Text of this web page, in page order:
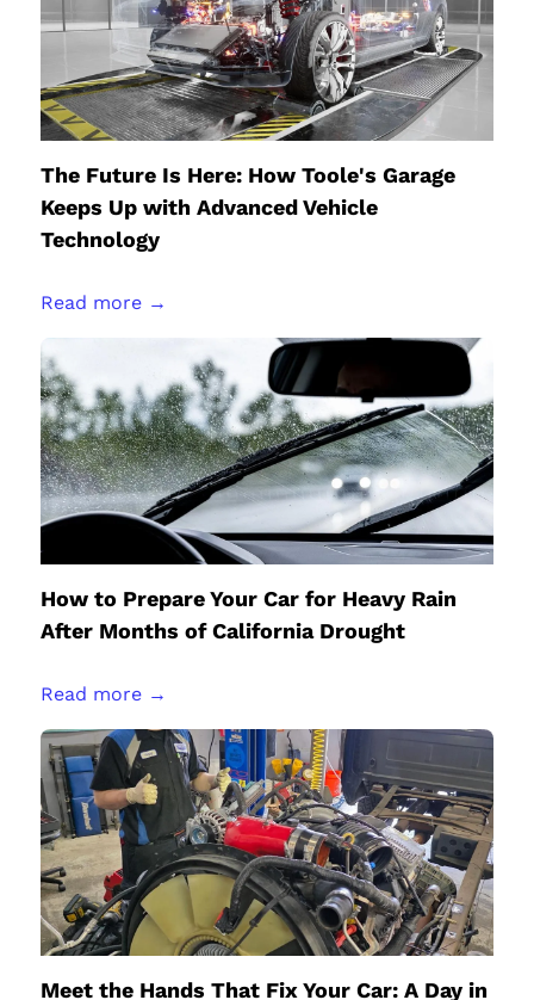
The Future Is Here: How Toole's Garage
Keeps Up with Advanced Vehicle
Technology
Read more →
How to Prepare Your Car for Heavy Rain
After Months of California Drought
Read more →
Meet the Hands That Fix Your Car: A Day in